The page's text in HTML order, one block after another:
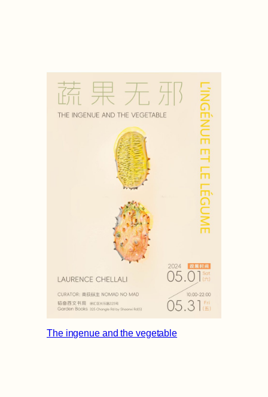
The ingenue and the vegetable